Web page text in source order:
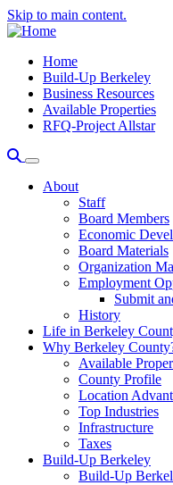
Skip to main content.
Home
Build-Up Berkeley
Business Resources
Available Properties
RFQ-Project Allstar
About
Staff
Board Members
Economic
Board Materials
Organization
Employment
Submit
History
Life in Berkeley
Why Berkeley
Available
County Profile
Location
Top Industries
Infrastructure
Taxes
Build-Up Berkeley
Build-Up